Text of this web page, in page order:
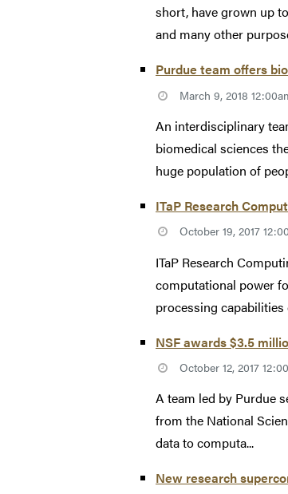
short, have grown up
and many other
Purdue team offers
March 9, 2018
An interdisciplinary
biomedical sciences
huge population of
ITaP Research
October 19, 2017
ITaP Research
computational power
processing capabilities
NSF awards $3.5
October 12, 2017
A team led by Purdue
from the National
data to computa...
New research